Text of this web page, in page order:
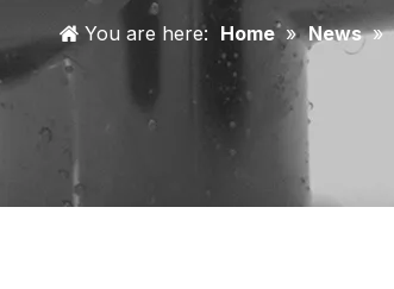
You are here: Home » News »